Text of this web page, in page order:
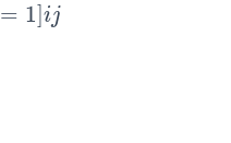
= 1 ]ij
d⌋ [g cd